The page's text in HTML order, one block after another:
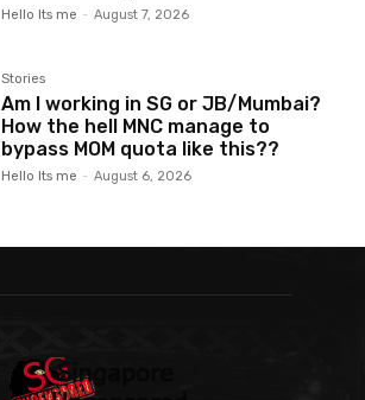
Hello Its me - August 7, 2026
Stories
Am I working in SG or JB/Mumbai?
How the hell MNC manage to
bypass MOM quota like this??
Hello Its me - August 6, 2026